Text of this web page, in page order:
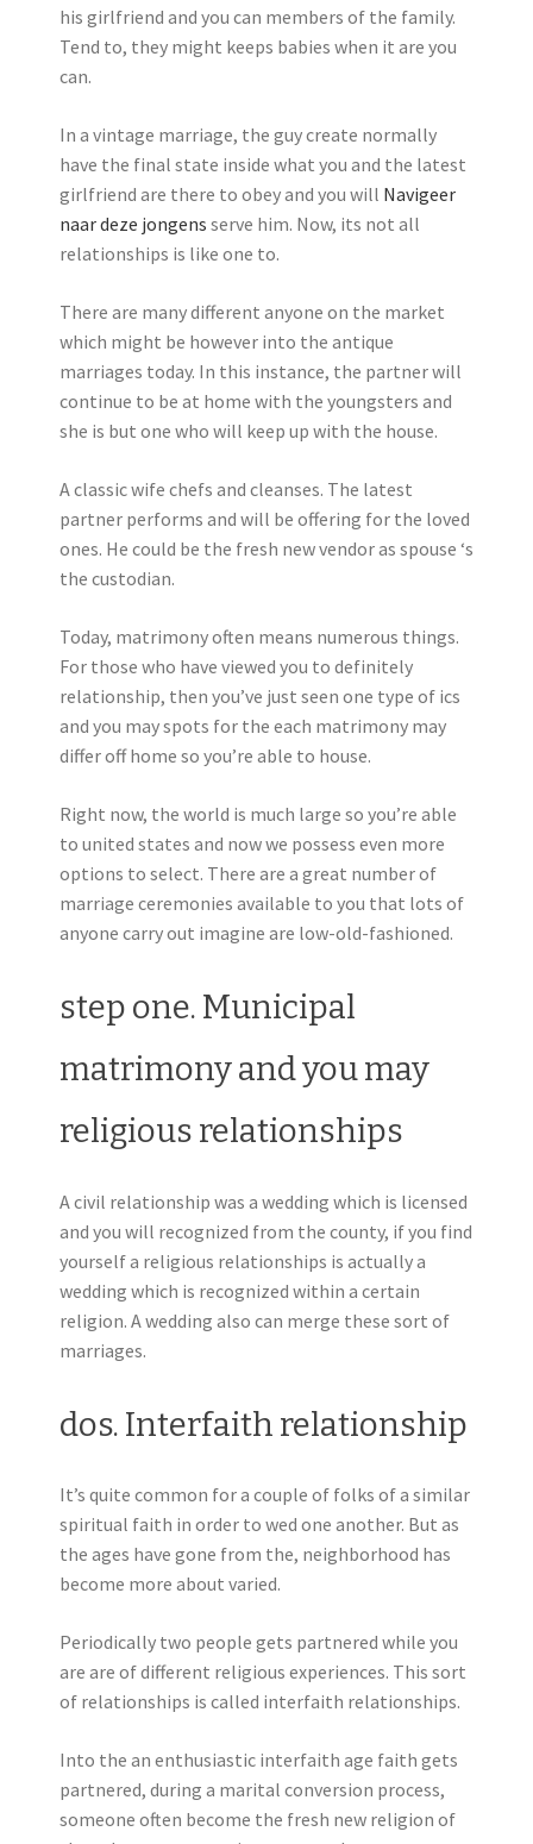
his girlfriend and you can members of the family.
Tend to, they might keeps babies when it are you
can.
In a vintage marriage, the guy create normally
have the final state inside what you and the latest
girlfriend are there to obey and you will Navigeer
naar deze jongens serve him. Now, its not all
relationships is like one to.
There are many different anyone on the market
which might be however into the antique
marriages today. In this instance, the partner will
continue to be at home with the youngsters and
she is but one who will keep up with the house.
A classic wife chefs and cleanses. The latest
partner performs and will be offering for the loved
ones. He could be the fresh new vendor as spouse ‘s
the custodian.
Today, matrimony often means numerous things.
For those who have viewed you to definitely
relationship, then you’ve just seen one type of ics
and you may spots for the each matrimony may
differ off home so you’re able to house.
Right now, the world is much large so you’re able
to united states and now we possess even more
options to select. There are a great number of
marriage ceremonies available to you that lots of
anyone carry out imagine are low-old-fashioned.
step one. Municipal
matrimony and you may
religious relationships
A civil relationship was a wedding which is licensed
and you will recognized from the county, if you find
yourself a religious relationships is actually a
wedding which is recognized within a certain
religion. A wedding also can merge these sort of
marriages.
dos. Interfaith relationship
It’s quite common for a couple of folks of a similar
spiritual faith in order to wed one another. But as
the ages have gone from the, neighborhood has
become more about varied.
Periodically two people gets partnered while you
are are of different religious experiences. This sort
of relationships is called interfaith relationships.
Into the an enthusiastic interfaith age faith gets
partnered, during a marital conversion process,
someone often become the fresh new religion of